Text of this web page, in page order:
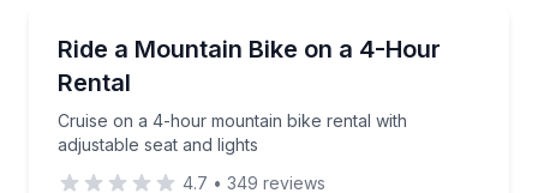
Ride a Mountain Bike on a 4-Hour
Rental
Cruise on a 4-hour mountain bike rental with
adjustable seat and lights
Cruise on a 4-hour mountain bike rental with
4.7 • 349 reviews